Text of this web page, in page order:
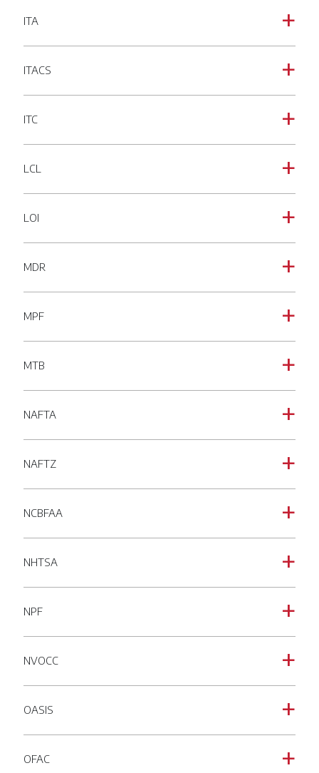
a
ITA
a
ITACS
a
ITC
a
LCL
a
LOI
a
MDR
a
MPF
a
MTB
a
NAFTA
a
NAFTZ
a
NCBFAA
a
NHTSA
a
NPF
a
NVOCC
a
OASIS
a
OFAC